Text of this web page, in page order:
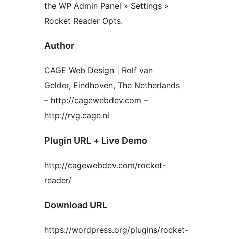
the WP Admin Panel » Settings »
Rocket Reader Opts.
Author
CAGE Web Design | Rolf van
Gelder, Eindhoven, The Netherlands
– http://cagewebdev.com –
http://rvg.cage.nl
Plugin URL + Live Demo
http://cagewebdev.com/rocket-
reader/
Download URL
https://wordpress.org/plugins/rocket-